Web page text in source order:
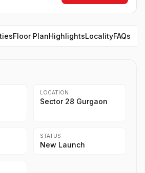
Floor PlanHighlightsLocalityFAQs
LOCATION
Sector 28 Gurgaon
STATUS
New Launch